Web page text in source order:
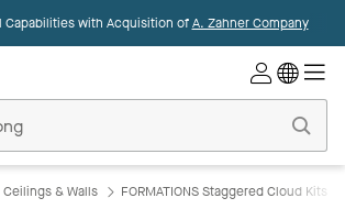
Capabilities with Acquisition ofA. Zahner Company
& Walls FORMATIONS Staggered Cloud Kits